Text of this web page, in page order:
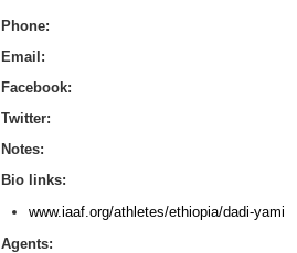
Phone:
Email:
Facebook:
Twitter:
Notes:
Bio links:
www.iaaf.org/athletes/ethiopia/dadi-yami
Agents: